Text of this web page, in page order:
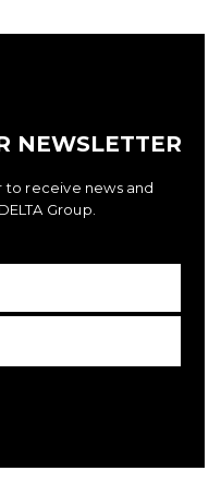
NEWSLETTER
receive news and
Group.